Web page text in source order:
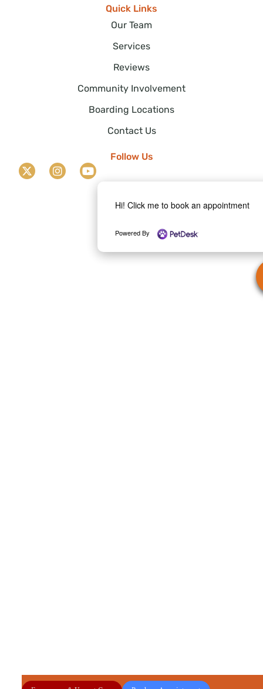
Hi! Click me to book an appointment
Powered By
Quick Links
Our Team
Services
Reviews
Community Involvement
Boarding Locations
Contact Us
Follow Us